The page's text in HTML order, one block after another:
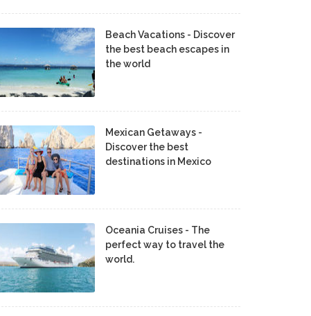
Beach Vacations - Discover
the best beach escapes in
the world
Mexican Getaways -
Discover the best
destinations in Mexico
Oceania Cruises - The
perfect way to travel the
world.